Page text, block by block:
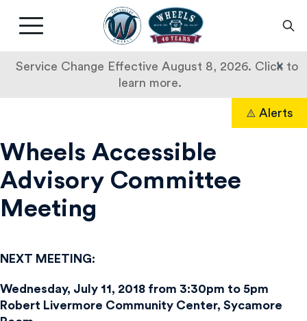
Service Change Effective August 8, 2026. Click to
learn more.
×
Livermore
Amador
Transit
Main
button
Alerts
Wheels Accessible
Advisory Committee
Meeting
NEXT MEETING:
Wednesday, July 11, 2018 from 3:30pm to 5pm
Robert Livermore Community Center, Sycamore